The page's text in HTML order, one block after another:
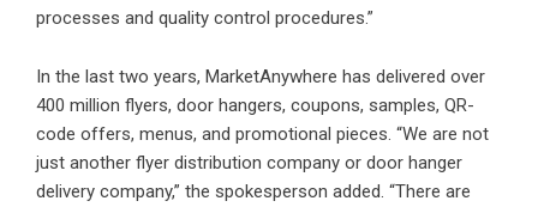
processes and quality control procedures.”
In the last two years, MarketAnywhere has delivered over
400 million flyers, door hangers, coupons, samples, QR-
code offers, menus, and promotional pieces. “We are not
just another flyer distribution company or door hanger
delivery company,” the spokesperson added. “There are